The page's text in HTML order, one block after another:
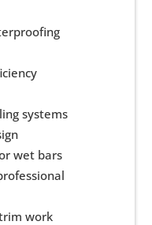
systems
wet bars
work